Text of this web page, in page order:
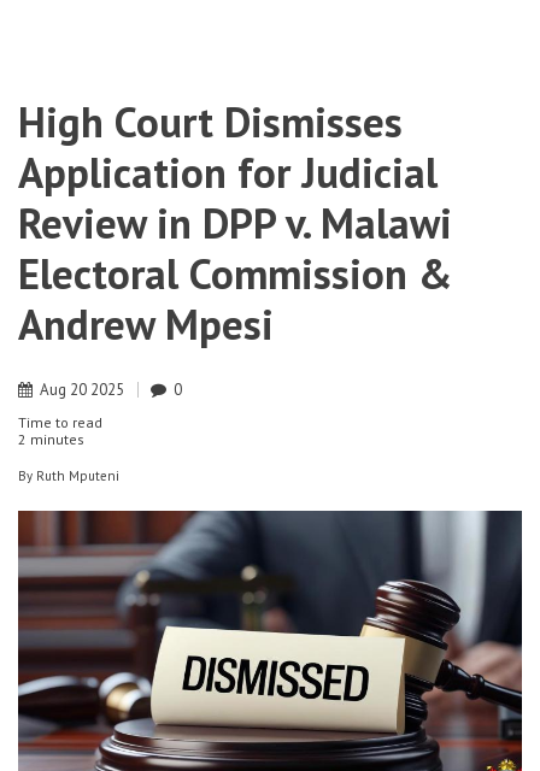
High Court Dismisses
Application for Judicial
Review in DPP v. Malawi
Electoral Commission &
Andrew Mpesi
Aug 20 2025 0
Time to read
2 minutes
By Ruth Mputeni